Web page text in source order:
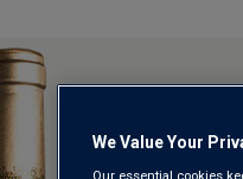
We Value Your